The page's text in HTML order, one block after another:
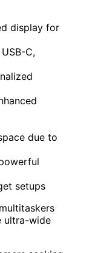
display for
C,
due to
setups
ultra-wide